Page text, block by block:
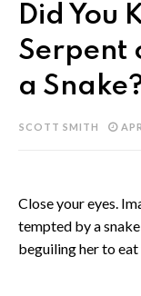
Did You
Serpent
a
SCOTT SMITH
Close your eyes.
tempted by a
beguiling her to